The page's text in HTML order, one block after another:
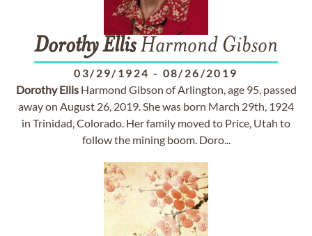
DorothyEllisHarmond Gibson
03/29/1924 - 08/26/2019
Dorothy EllisHarmond Gibson of Arlington, age 95, passed
away on August 26, 2019. She was born March 29th, 1924
in Trinidad, Colorado. Her family moved to Price, Utah to
follow the mining boom. Doro...